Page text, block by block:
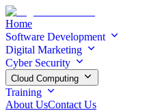
Home
Software Development
Digital Marketing
Cyber Security
Cloud Computing
Training
About UsContact Us